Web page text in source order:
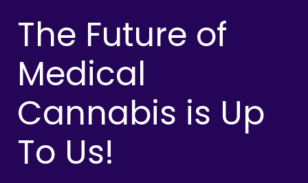
The Future of
Medical
Cannabis is Up
To Us!